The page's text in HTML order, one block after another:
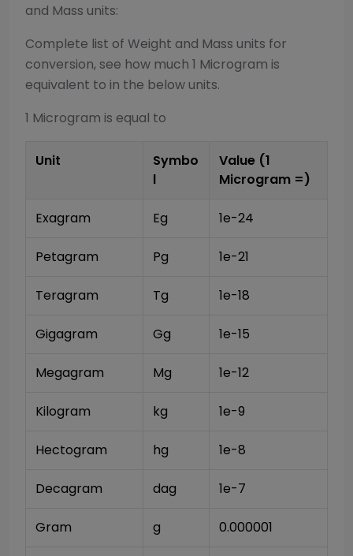
and Mass units:
Complete list of Weight and Mass units for
conversion, see how much 1 Microgram is
equivalent to in the below units.
1 Microgram is equal to
Unit
Symbo
l
Value (1
Microgram =)
Exagram Eg 1e-24
Petagram Pg 1e-21
Teragram Tg 1e-18
Gigagram Gg 1e-15
Megagram Mg 1e-12
Kilogram kg 1e-9
Hectogram hg 1e-8
Decagram dag 1e-7
Gram g 0.000001